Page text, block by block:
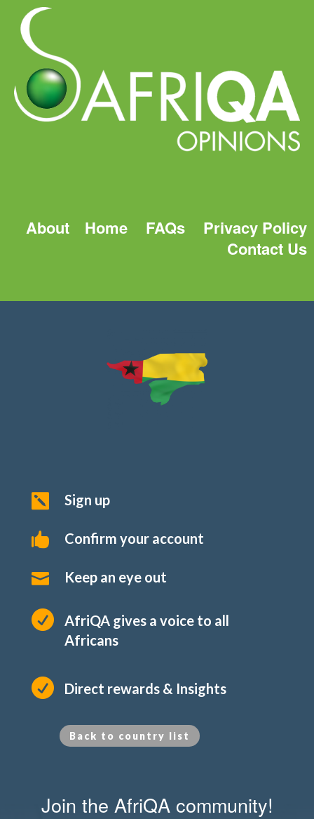
About Home FAQs
Privacy Policy
Contact Us
 Sign up
 Confirm your account
 Keep an eye out

AfriQA gives a voice to all
Africans
 Direct rewards & Insights
Back to country list
Join the AfriQA community!